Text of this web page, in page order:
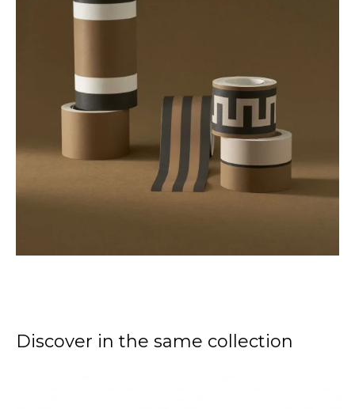
Discover in the same collection